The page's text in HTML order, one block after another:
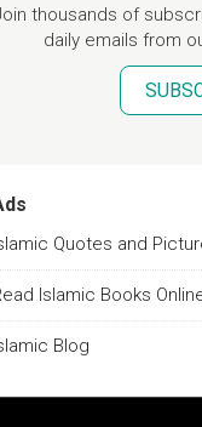
thousands of
daily emails from
Quotes and
Islamic Books
Blog